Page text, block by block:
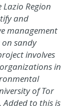
Region
and
management
sandy
involves
in
of Tor
Added to this is